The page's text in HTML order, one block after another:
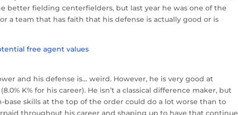
better fielding centerfielders, but last year he was one of the
a team that has faith that his defense is actually good or is
and his defense is… weird. However, he is very good at
K% for his career). He isn’t a classical difference maker, but
base skills at the top of the order could do a lot worse than to
throughout his career and shaping up to have that continue